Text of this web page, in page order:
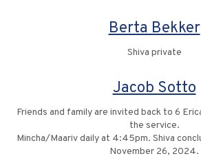
Berta Bekker
Shiva private
Jacob Sotto
Friends and family are invited back to 6
the service.
Mincha/Maariv daily at 4:45pm. Shiva
November 26, 2024.